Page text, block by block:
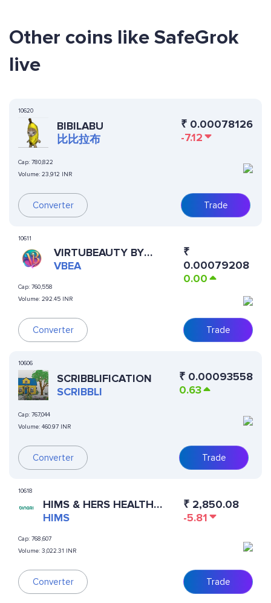
Other coins like SafeGrok
live
10620
BIBILABU
比比拉布
Cap: 780,822
Volume: 23,912 INR
Converter
₹ 0.00078126
-7.12
Trade
10611
VIRTUBEAUTY BY
VIRTUALS
VBEA
Cap: 760,558
Volume: 292.45 INR
Converter
₹
0.00079208
0.00
Trade
10606
SCRIBBLIFICATION
SCRIBBLI
Cap: 767,044
Volume: 460.97 INR
Converter
₹ 0.00093558
0.63
Trade
10618
HIMS & HERS HEALTH
(DINARI TOKENIZED
HIMS
Cap: 768,607
Volume: 3,022.31 INR
Converter
₹ 2,850.08
-5.81
Trade